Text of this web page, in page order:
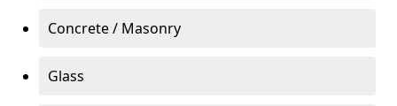
Concrete / Masonry
Glass